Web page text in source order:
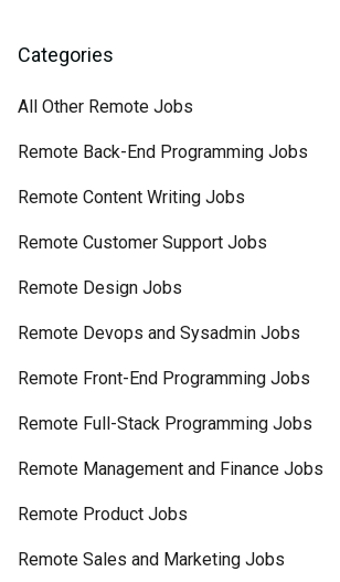
Categories
All Other Remote Jobs
Remote Back-End Programming Jobs
Remote Content Writing Jobs
Remote Customer Support Jobs
Remote Design Jobs
Remote Devops and Sysadmin Jobs
Remote Front-End Programming Jobs
Remote Full-Stack Programming Jobs
Remote Management and Finance Jobs
Remote Product Jobs
Remote Sales and Marketing Jobs